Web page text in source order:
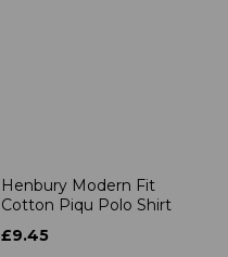
Henbury Modern Fit
Cotton Piqu Polo Shirt
£9.45